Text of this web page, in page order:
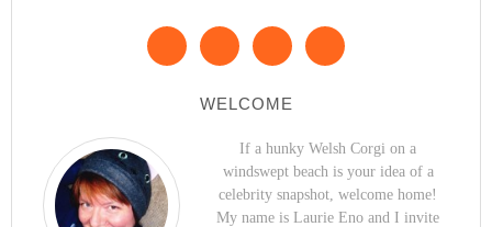
WELCOME
If a hunky Welsh Corgi on a
windswept beach is your idea of a
celebrity snapshot, welcome home!
My name is Laurie Eno and I invite